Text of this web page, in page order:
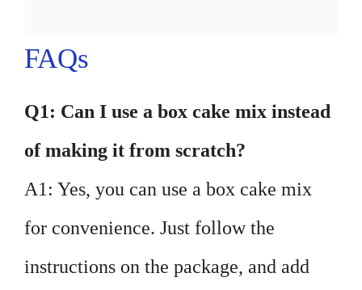
FAQs
Q1: Can I use a box cake mix instead
of making it from scratch?
A1: Yes, you can use a box cake mix
for convenience. Just follow the
instructions on the package, and add